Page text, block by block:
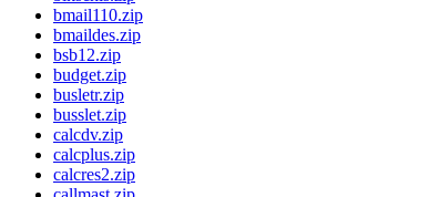
bmail110.zip
bmaildes.zip
bsb12.zip
budget.zip
busletr.zip
busslet.zip
calcdv.zip
calcplus.zip
calcres2.zip